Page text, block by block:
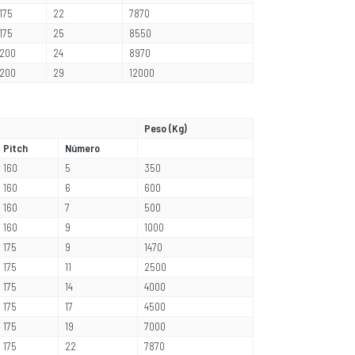
175
22
7870
175
25
8550
200
24
8970
200
29 12000
Peso (Kg)
Pitch
Número
160
5
350
160
6
600
160
7
500
160
9
1000
175
9
1470
175
11
2500
175
14
4000
175
17
4500
175
19
7000
175
22 7870